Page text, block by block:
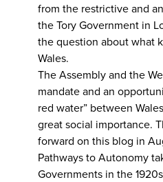
from the restrictive and
the Tory Government in
the question about what
Wales.
The Assembly and the
mandate and an
red water” between
great social importance.
forward on this blog in
Pathways to Autonomy
Governments in the